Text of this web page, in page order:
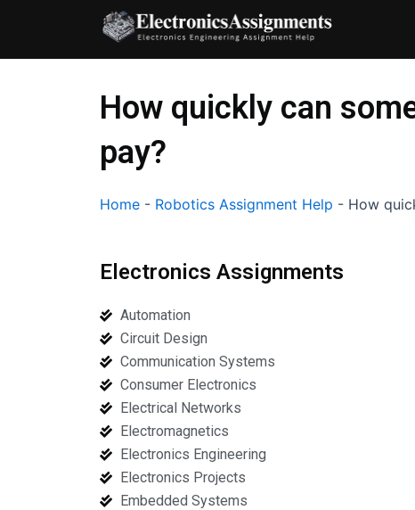
content
How quickly can
pay?
Home - Robotics Assignment Help - How
Electronics Assignments
Automation
Circuit Design
Communication Systems
Consumer Electronics
Electrical Networks
Electromagnetics
Electronics Engineering
Electronics Projects
Embedded Systems